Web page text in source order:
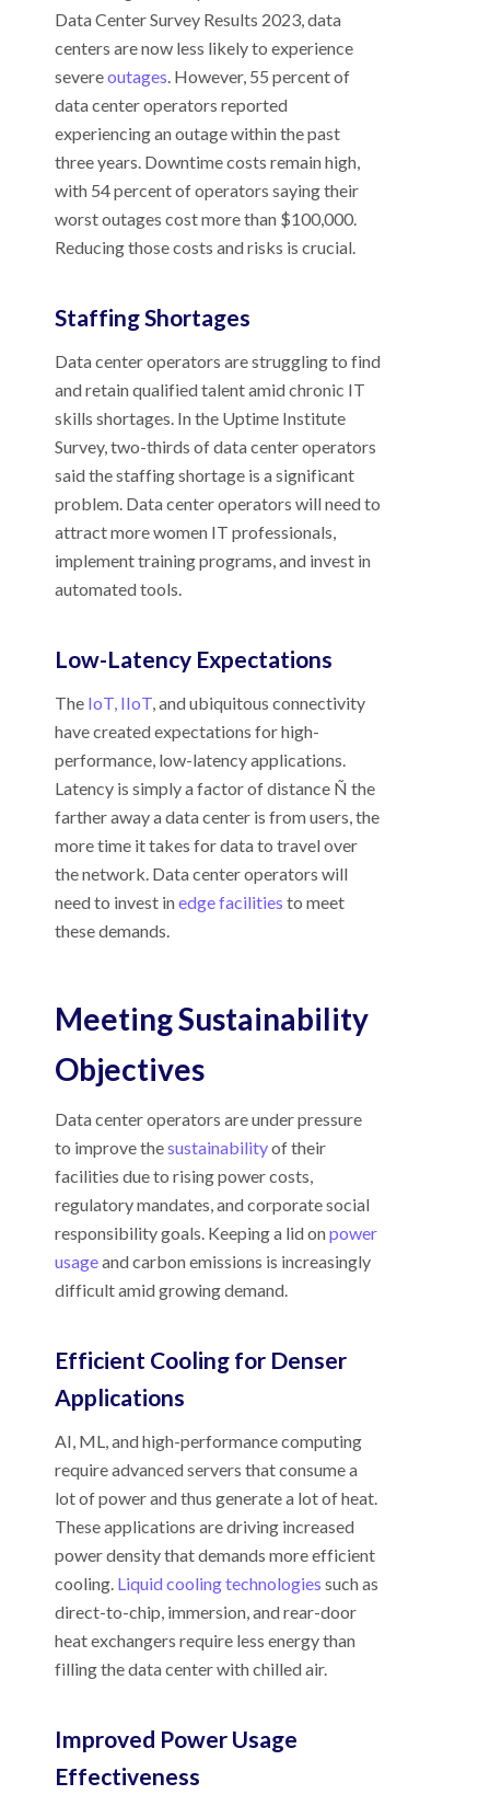
Data Center Survey Results 2023, data
centers are now less likely to experience
severeoutages . However, 55 percent of
data center operators reported
experiencing an outage within the past
three years. Downtime costs remain high,
with 54 percent of operators saying their
worst outages cost more than $100,000.
Reducing those costs and risks is crucial.
Staffing Shortages
Data center operators are struggling to find
and retain qualified talent amid chronic IT
skills shortages. In the Uptime Institute
Survey, two-thirds of data center operators
said the staffing shortage is a significant
problem. Data center operators will need to
attract more women IT professionals,
implement training programs, and invest in
automated tools.
Low-Latency Expectations
The IoT, IIoT , and ubiquitous connectivity
have created expectations for high-
performance, low-latency applications.
Latency is simply a factor of distance Ñ the
farther away a data center is from users, the
more time it takes for data to travel over
the network. Data center operators will
need to invest inedge facilities to meet
these demands.
Meeting Sustainability
Objectives
Data center operators are under pressure
to improve thesustainabilityof their
facilities due to rising power costs,
regulatory mandates, and corporate social
responsibility goals. Keeping a lid onpower
usageand carbon emissions is increasingly
difficult amid growing demand.
Efficient Cooling for Denser
Applications
AI, ML, and high-performance computing
require advanced servers that consume a
lot of power and thus generate a lot of heat.
These applications are driving increased
power density that demands more efficient
cooling. Liquid cooling technologies such as
direct-to-chip, immersion, and rear-door
heat exchangers require less energy than
filling the data center with chilled air.
Improved Power Usage
Effectiveness